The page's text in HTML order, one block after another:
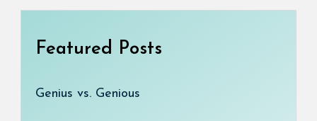
Featured Posts
Genius vs. Genious